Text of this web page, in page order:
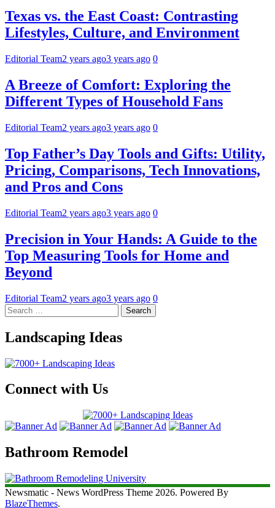
Texas vs. the East Coast: Contrasting
Lifestyles, Culture, and Environment
Editorial Team2 years ago3 years ago 0
A Breeze of Comfort: Exploring the
Different Types of Household Fans
Editorial Team2 years ago3 years ago 0
Top Father’s Day Tools and Gifts: Utility,
Pricing, Comparisons, Tech Innovations,
and Pros and Cons
Editorial Team2 years ago3 years ago 0
Precision in Your Hands: A Guide to the
Top Measuring Tools for Home and
Beyond
Editorial Team2 years ago3 years ago 0
Landscaping Ideas
Connect with Us
Bathroom Remodel
Newsmatic - News WordPress Theme 2026. Powered By
BlazeThemes.